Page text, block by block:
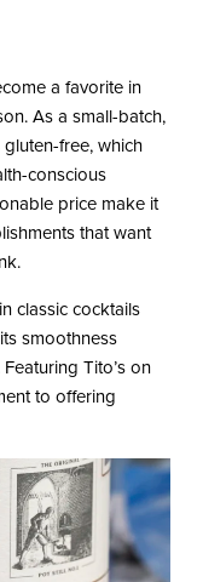
a favorite in
As a small-batch,
free, which
conscious
price make it
that want
classic cocktails
smoothness
Tito’s on
to offering